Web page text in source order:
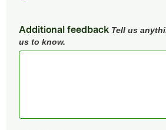
Additional feedback Tell us
us to know.